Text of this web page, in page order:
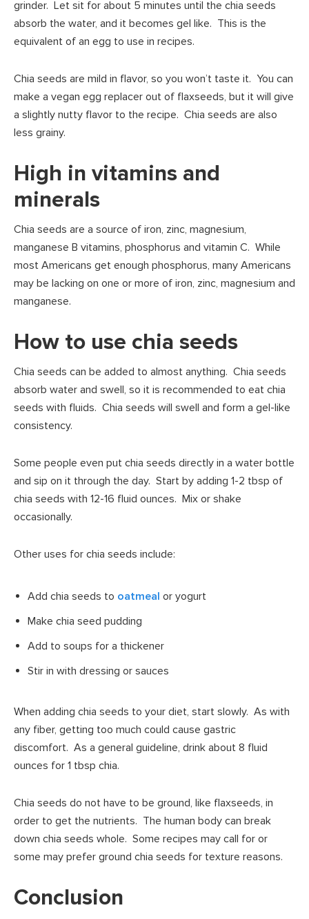
grinder. Let sit for about 5 minutes until the chia seeds
absorb the water, and it becomes gel like. This is the
equivalent of an egg to use in recipes.
Chia seeds are mild in flavor, so you won’t taste it. You can
make a vegan egg replacer out of flaxseeds, but it will give
a slightly nutty flavor to the recipe. Chia seeds are also
less grainy.
High in vitamins and
minerals
Chia seeds are a source of iron, zinc, magnesium,
manganese B vitamins, phosphorus and vitamin C. While
most Americans get enough phosphorus, many Americans
may be lacking on one or more of iron, zinc, magnesium and
manganese.
How to use chia seeds
Chia seeds can be added to almost anything. Chia seeds
absorb water and swell, so it is recommended to eat chia
seeds with fluids. Chia seeds will swell and form a gel-like
consistency.
Some people even put chia seeds directly in a water bottle
and sip on it through the day. Start by adding 1-2 tbsp of
chia seeds with 12-16 fluid ounces. Mix or shake
occasionally.
Other uses for chia seeds include:
Add chia seeds to oatmeal or yogurt
Make chia seed pudding
Add to soups for a thickener
Stir in with dressing or sauces
When adding chia seeds to your diet, start slowly. As with
any fiber, getting too much could cause gastric
discomfort. As a general guideline, drink about 8 fluid
ounces for 1 tbsp chia.
Chia seeds do not have to be ground, like flaxseeds, in
order to get the nutrients. The human body can break
down chia seeds whole. Some recipes may call for or
some may prefer ground chia seeds for texture reasons.
Conclusion